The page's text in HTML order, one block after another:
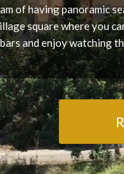
of having panoramic
square where you
and enjoy watching